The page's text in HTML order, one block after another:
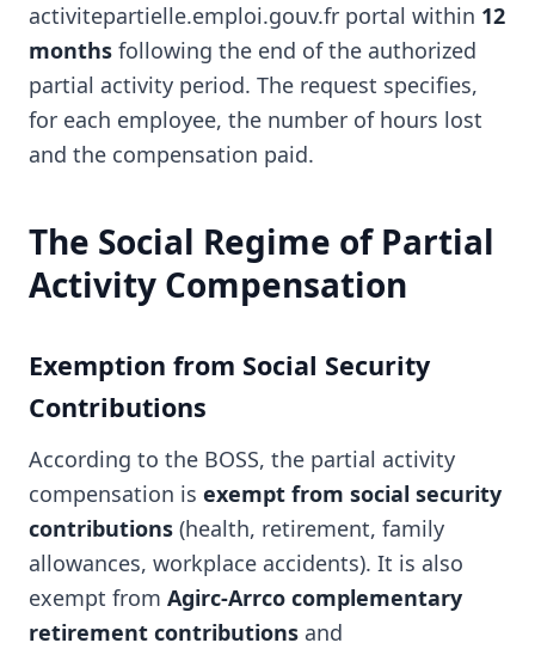
activitepartielle.emploi.gouv.fr portal within 12
months following the end of the authorized
partial activity period. The request specifies,
for each employee, the number of hours lost
and the compensation paid.
The Social Regime of Partial
Activity Compensation
Exemption from Social Security
Contributions
According to the BOSS, the partial activity
compensation is exempt from social security
contributions (health, retirement, family
allowances, workplace accidents). It is also
exempt from Agirc-Arrco complementary
retirement contributions and